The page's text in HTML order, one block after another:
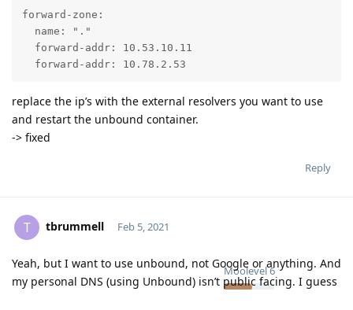
forward-zone:
  name: "."
  forward-addr: 10.53.10.11
  forward-addr: 10.78.2.53
replace the ip’s with the external resolvers you want to use
and restart the unbound container.
-> fixed
Reply
T tbrummell
Moolevel6
Feb 5, 2021
Yeah, but I want to use unbound, not Google or anything. And
my personal DNS (using Unbound) isn’t public facing. I guess